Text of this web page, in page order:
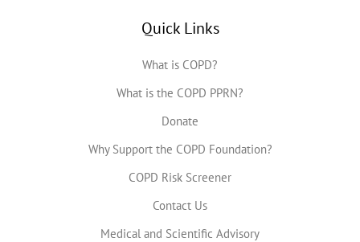
Quick Links
What is COPD?
What is the COPD PPRN?
Donate
Why Support the COPD Foundation?
COPD Risk Screener
Contact Us
Medical and Scientific Advisory